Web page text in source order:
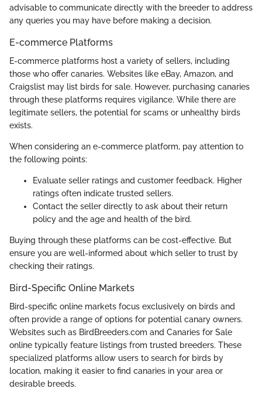
advisable to communicate directly with the breeder to address
any queries you may have before making a decision.
E-commerce Platforms
E-commerce platforms host a variety of sellers, including
those who offer canaries. Websites like eBay, Amazon, and
Craigslist may list birds for sale. However, purchasing canaries
through these platforms requires vigilance. While there are
legitimate sellers, the potential for scams or unhealthy birds
exists.
When considering an e-commerce platform, pay attention to
the following points:
Evaluate seller ratings and customer feedback. Higher
ratings often indicate trusted sellers.
Contact the seller directly to ask about their return
policy and the age and health of the bird.
Buying through these platforms can be cost-effective. But
ensure you are well-informed about which seller to trust by
checking their ratings.
Bird-Specific Online Markets
Bird-specific online markets focus exclusively on birds and
often provide a range of options for potential canary owners.
Websites such as BirdBreeders.com and Canaries for Sale
online typically feature listings from trusted breeders. These
specialized platforms allow users to search for birds by
location, making it easier to find canaries in your area or
desirable breeds.